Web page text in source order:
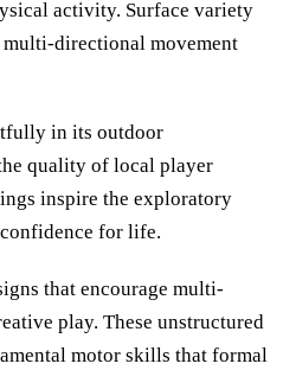
activity. Surface variety
multi-directional movement
in its outdoor
quality of local player
inspire the exploratory
for life.
that encourage multi-
play. These unstructured
motor skills that formal